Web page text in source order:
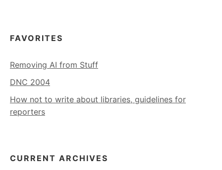
FAVORITES
Removing AI from Stuff
DNC 2004
How not to write about libraries, guidelines for
reporters
CURRENT ARCHIVES